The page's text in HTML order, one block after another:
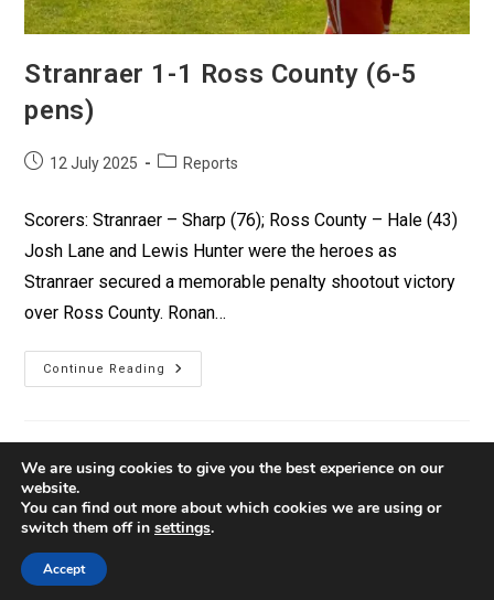
Stranraer 1-1 Ross County (6-5
pens)
12 July 2025 Reports
Scorers: Stranraer – Sharp (76); Ross County – Hale (43)
Josh Lane and Lewis Hunter were the heroes as
Stranraer secured a memorable penalty shootout victory
over Ross County. Ronan…
Continue Reading
We are using cookies to give you the best experience on our
website.
You can find out more about which cookies we are using or
switch them off in settings.
Accept